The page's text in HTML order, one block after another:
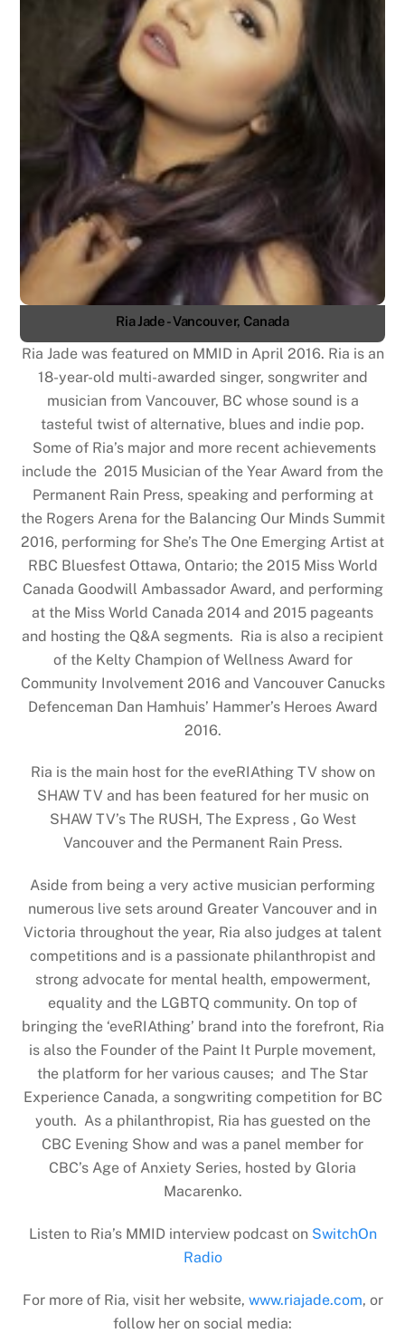
Ria Jade - Vancouver, Canada
Ria Jade was featured on MMID in April 2016. Ria is an
18-year-old multi-awarded singer, songwriter and
musician from Vancouver, BC whose sound is a
tasteful twist of alternative, blues and indie pop.
Some of Ria’s major and more recent achievements
include the 2015 Musician of the Year Award from the
Permanent Rain Press, speaking and performing at
the Rogers Arena for the Balancing Our Minds Summit
2016, performing for She’s The One Emerging Artist at
RBC Bluesfest Ottawa, Ontario; the 2015 Miss World
Canada Goodwill Ambassador Award, and performing
at the Miss World Canada 2014 and 2015 pageants
and hosting the Q&A segments. Ria is also a recipient
of the Kelty Champion of Wellness Award for
Community Involvement 2016 and Vancouver Canucks
Defenceman Dan Hamhuis’ Hammer’s Heroes Award
2016.
Ria is the main host for the eveRIAthing TV show on
SHAW TV and has been featured for her music on
SHAW TV’s The RUSH, The Express , Go West
Vancouver and the Permanent Rain Press.
Aside from being a very active musician performing
numerous live sets around Greater Vancouver and in
Victoria throughout the year, Ria also judges at talent
competitions and is a passionate philanthropist and
strong advocate for mental health, empowerment,
equality and the LGBTQ community. On top of
bringing the ‘eveRIAthing’ brand into the forefront, Ria
is also the Founder of the Paint It Purple movement,
the platform for her various causes; and The Star
Experience Canada, a songwriting competition for BC
youth. As a philanthropist, Ria has guested on the
CBC Evening Show and was a panel member for
CBC’s Age of Anxiety Series, hosted by Gloria
Macarenko.
Listen to Ria’s MMID interview podcast on SwitchOn
Radio
For more of Ria, visit her website, www.riajade.com, or
follow her on social media: